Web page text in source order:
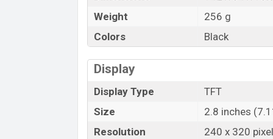
Weight
256 g
Colors
Black
Display
Display Type
TFT
Size
2.8 inches
Resolution
240 x 320